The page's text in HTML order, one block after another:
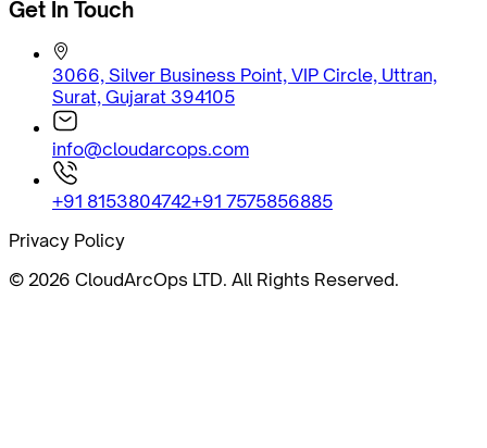
Get In Touch
3066, Silver Business Point, VIP Circle, Uttran,
Surat, Gujarat 394105
info@cloudarcops.com
+91 8153804742+91 7575856885
Privacy Policy
© 2026 CloudArcOps LTD. All Rights Reserved.